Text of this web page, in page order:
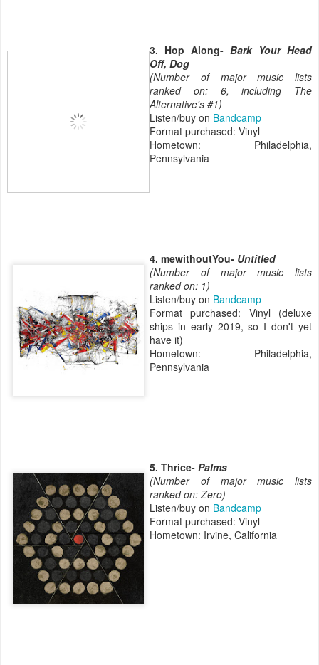
3. Hop Along- Bark Your Head
Off, Dog
(Number of major music lists
ranked on: 6, including The
Alternative's #1)
Listen/buy on Bandcamp
Format purchased: Vinyl
Hometown: Philadelphia,
Pennsylvania
4. mewithoutYou- Untitled
(Number of major music lists
ranked on: 1)
Listen/buy on Bandcamp
Format purchased: Vinyl (deluxe
ships in early 2019, so I don't yet
have it)
Hometown: Philadelphia,
Pennsylvania
5. Thrice- Palms
(Number of major music lists
ranked on: Zero)
Listen/buy on Bandcamp
Format purchased: Vinyl
Hometown: Irvine, California